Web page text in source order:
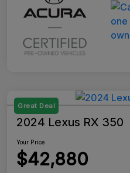
Great Deal
2024 Lexus RX 350
Your Price
$42,880